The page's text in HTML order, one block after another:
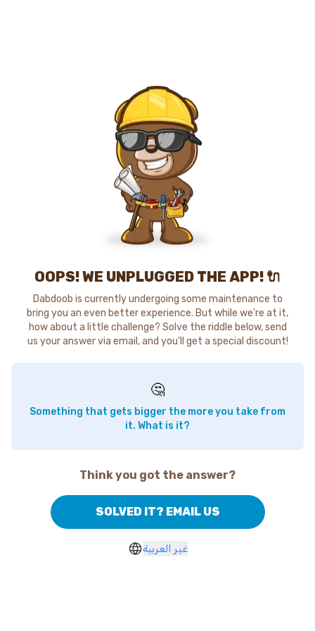
OOPS! WE UNPLUGGED THE APP! 🔌
Dabdoob is currently undergoing some maintenance to
bring you an even better experience. But while we're at it,
how about a little challenge? Solve the riddle below, send
us your answer via email, and you'll get a special discount!
🤔
Something that gets bigger the more you take from
it. What is it?
Think you got the answer?
SOLVED IT? EMAIL US
غير العربية